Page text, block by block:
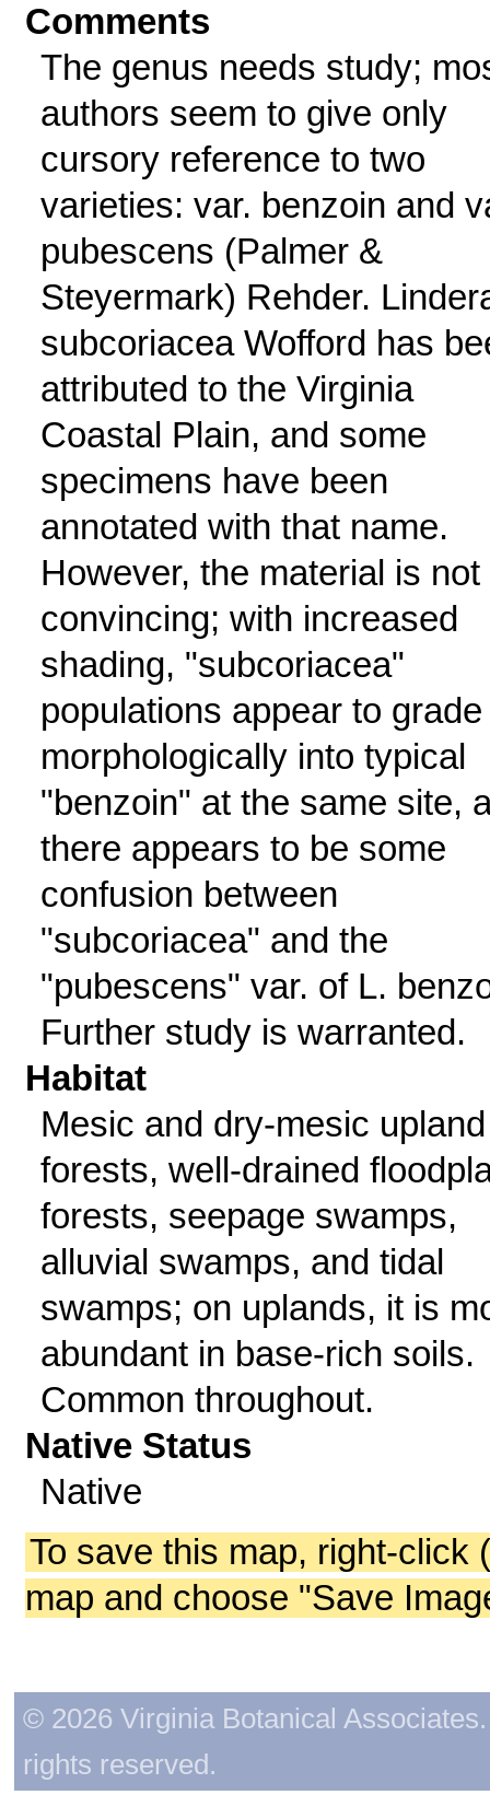
Comments
The genus needs study;
authors seem to give only
cursory reference to two
varieties: var. benzoin and
pubescens (Palmer &
Steyermark) Rehder.
subcoriacea Wofford has
attributed to the Virginia
Coastal Plain, and some
specimens have been
annotated with that name.
However, the material is not
convincing; with increased
shading, "subcoriacea"
populations appear to grade
morphologically into typical
"benzoin" at the same site,
there appears to be some
confusion between
"subcoriacea" and the
"pubescens" var. of L.
Further study is warranted.
Habitat
Mesic and dry-mesic upland
forests, well-drained
forests, seepage swamps,
alluvial swamps, and tidal
swamps; on uplands, it is
abundant in base-rich soils.
Common throughout.
Native Status
Native
To save this map, right-click
map and choose "Save
© 2026 Virginia Botanical
rights reserved.